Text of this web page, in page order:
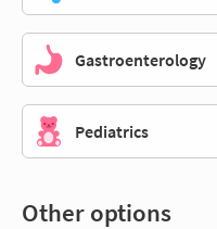
Gastroenterology
Pediatrics
Other options